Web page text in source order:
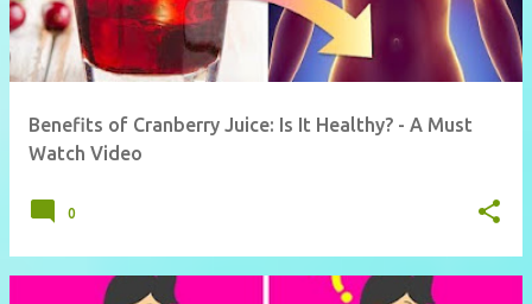
Benefits of Cranberry Juice: Is It Healthy? - A Must
Watch Video
0